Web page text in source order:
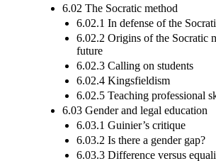
6.02 The Socratic method
6.02.1 In defense of the
6.02.2 Origins of the Socratic
future
6.02.3 Calling on students
6.02.4 Kingsfieldism
6.02.5 Teaching professional
6.03 Gender and legal education
6.03.1 Guinier’s critique
6.03.2 Is there a gender gap?
6.03.3 Difference versus